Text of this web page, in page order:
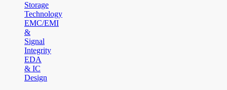
Storage
Technology
EMC/EMI
&
Signal
Integrity
EDA
& IC
Design